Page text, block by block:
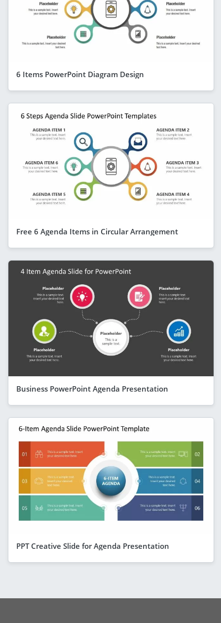
6 Items PowerPoint Diagram Design
Free 6 Agenda Items in Circular Arrangement
Business PowerPoint Agenda Presentation
PPT Creative Slide for Agenda Presentation